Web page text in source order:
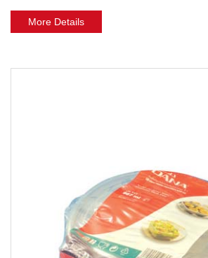
More Details